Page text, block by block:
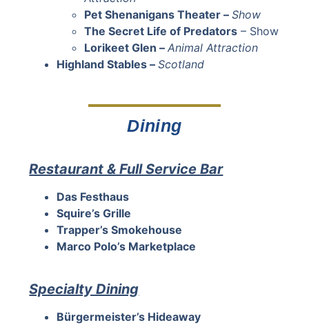
Pet Shenanigans Theater –Show
The Secret Life of Predators – Show
Lorikeet Glen –Animal Attraction
Highland Stables –Scotland
Dining
Restaurant & Full Service Bar
Das Festhaus
Squire’s Grille
Trapper’s Smokehouse
Marco Polo’s Marketplace
Specialty Dining
Bürgermeister’s Hideaway